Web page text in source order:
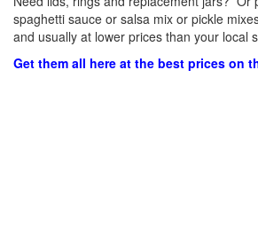
spaghetti sauce or salsa mix or pickle
and usually at lower prices than your local
Get them all here at the best prices on